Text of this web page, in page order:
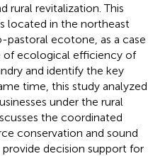
rural revitalization. This
located in the northeast
ecotone, as a case
of ecological efficiency of
and identify the key
time, this study analyzed
under the rural
the coordinated
conservation and sound
decision support for